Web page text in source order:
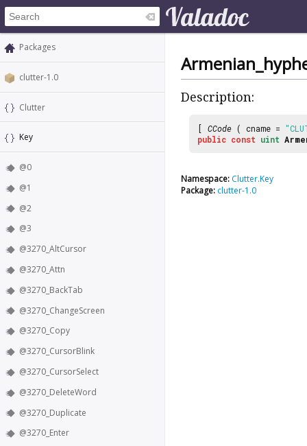
Packages
clutter-1.0
Clutter
Key
@0
@1
@2
@3
@3270_AltCursor
@3270_Attn
@3270_BackTab
@3270_ChangeScreen
@3270_Copy
@3270_CursorBlink
@3270_CursorSelect
@3270_DeleteWord
@3270_Duplicate
@3270_Enter
Description:
[ CCode ( cname =
public const uint
Namespace: Clutter.Key
Package: clutter-1.0